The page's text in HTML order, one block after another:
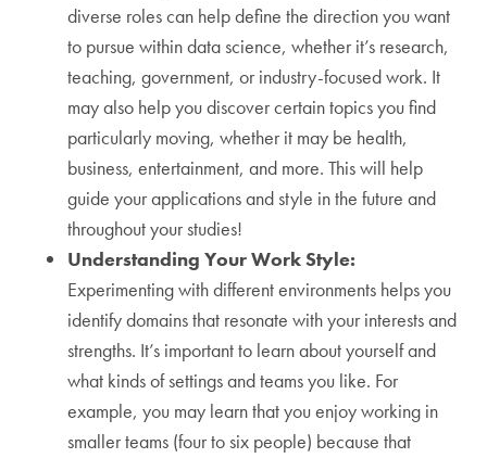
diverse roles can help define the direction you want
to pursue within data science, whether it’s research,
teaching, government, or industry-focused work. It
may also help you discover certain topics you find
particularly moving, whether it may be health,
business, entertainment, and more. This will help
guide your applications and style in the future and
throughout your studies!
Understanding Your Work Style:
Experimenting with different environments helps you
identify domains that resonate with your interests and
strengths. It’s important to learn about yourself and
what kinds of settings and teams you like. For
example, you may learn that you enjoy working in
smaller teams (four to six people) because that